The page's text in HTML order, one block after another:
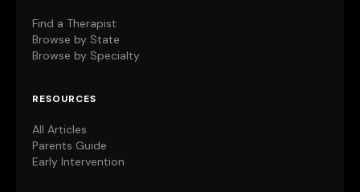
Find a Therapist
Browse by State
Browse by Specialty
RESOURCES
All Articles
Parents Guide
Early Intervention